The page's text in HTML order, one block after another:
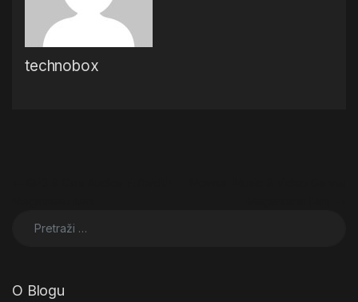
technobox
O Blogu